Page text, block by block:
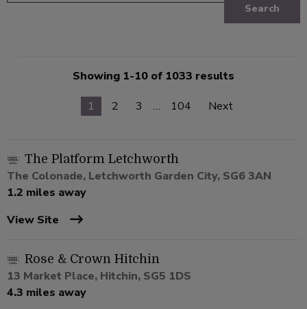
Search
Showing 1-10 of 1033 results
1
2 3 … 104 Next
The Platform Letchworth
The Colonade, Letchworth Garden City, SG6 3AN
1.2 miles away
View Site
Rose & Crown Hitchin
13 Market Place, Hitchin, SG5 1DS
4.3 miles away